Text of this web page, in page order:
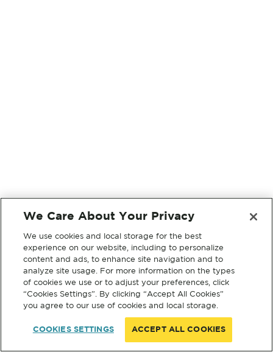
We Care About Your Privacy
We use cookies and local storage for the best
experience on our website, including to personalize
content and ads, to enhance site navigation and to
analyze site usage. For more information on the types
of cookies we use or to adjust your preferences, click
“Cookies Settings”. By clicking “Accept All Cookies”
you agree to our use of cookies and local storage.
COOKIES SETTINGS ACCEPT ALL COOKIES